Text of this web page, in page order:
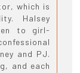
which is
Halsey
to girl-
and PJ.
and each